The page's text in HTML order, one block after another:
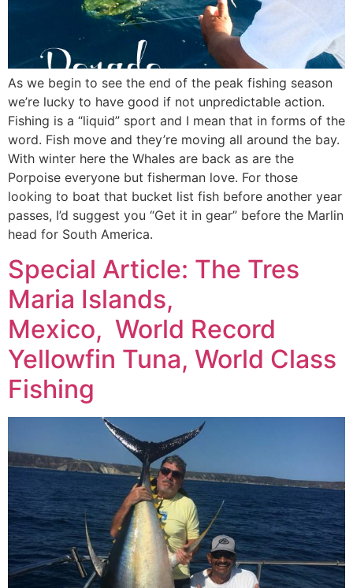
As we begin to see the end of the peak fishing season
we’re lucky to have good if not unpredictable action.
Fishing is a “liquid” sport and I mean that in forms of the
word. Fish move and they’re moving all around the bay.
With winter here the Whales are back as are the
Porpoise everyone but fisherman love. For those
looking to boat that bucket list fish before another year
passes, I’d suggest you “Get it in gear” before the Marlin
head for South America.
Special Article: The Tres
Maria Islands,
Mexico, World Record
Yellowfin Tuna, World Class
Fishing